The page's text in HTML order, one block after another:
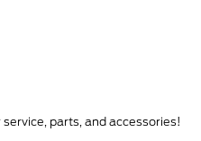
You can earn FordPass Rewards Points on vehicle service & maintenance then redeem your points for service, parts, and accessories!